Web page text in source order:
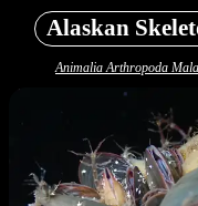
Alaskan
Animalia Arthropoda